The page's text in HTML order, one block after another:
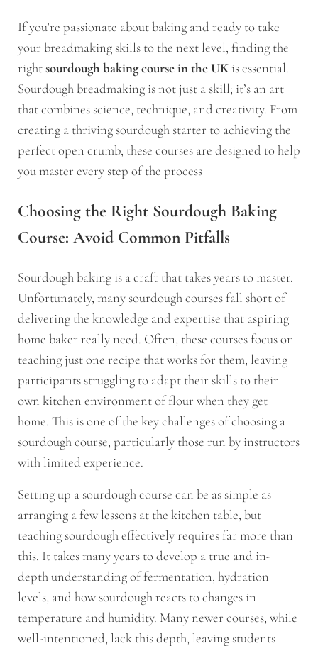
If you’re passionate about baking and ready to take
your breadmaking skills to the next level, finding the
rightsourdough baking course in the UKis essential.
Sourdough breadmaking is not just a skill; it’s an art
that combines science, technique, and creativity. From
creating a thriving sourdough starter to achieving the
perfect open crumb, these courses are designed to help
you master every step of the process
Choosing the Right Sourdough Baking
Course: Avoid Common Pitfalls
Sourdough baking is a craft that takes years to master.
Unfortunately, many sourdough courses fall short of
delivering the knowledge and expertise that aspiring
home baker really need. Often, these courses focus on
teaching just one recipe that works for them, leaving
participants struggling to adapt their skills to their
own kitchen environment of flour when they get
home. This is one of the key challenges of choosing a
sourdough course, particularly those run by instructors
with limited experience.
Setting up a sourdough course can be as simple as
arranging a few lessons at the kitchen table, but
teaching sourdough effectively requires far more than
this. It takes many years to develop a true and in-
depth understanding of fermentation, hydration
levels, and how sourdough reacts to changes in
temperature and humidity. Many newer courses, while
well-intentioned, lack this depth, leaving students